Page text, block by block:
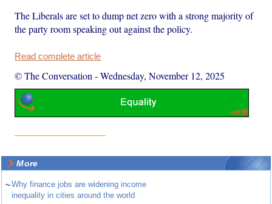
The Liberals are set to dump net zero with a strong majority of
the party room speaking out against the policy.
Read complete article
© The Conversation -Wednesday, November 12, 2025
More
~Why finance jobs are widening income
inequality in cities around the world